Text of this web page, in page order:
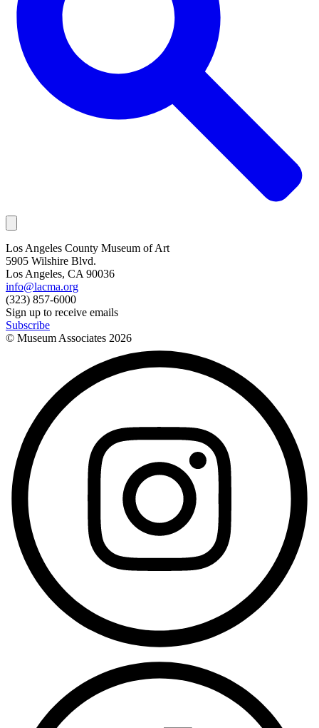
Los Angeles County Museum of Art
5905 Wilshire Blvd.
Los Angeles, CA 90036
info@lacma.org
(323) 857-6000
Sign up to receive emails
Subscribe
© Museum Associates 2026